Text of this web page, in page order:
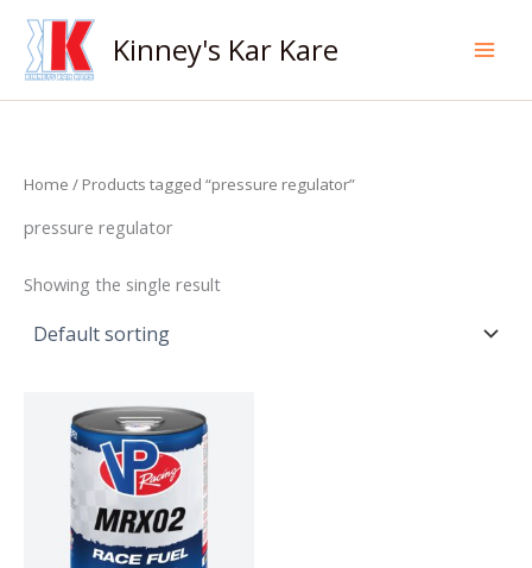
Skip
content
Kinney's Kar Kare
Home / Products tagged “pressure regulator”
pressure regulator
Showing the single result